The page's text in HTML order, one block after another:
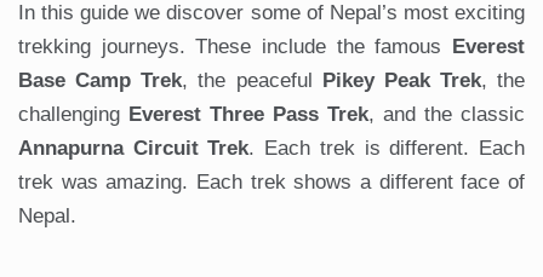
In this guide we discover some of Nepal’s most exciting
trekking journeys. These include the famous Everest
Base Camp Trek, the peaceful Pikey Peak Trek, the
challenging Everest Three Pass Trek, and the classic
Annapurna Circuit Trek. Each trek is different. Each
trek was amazing. Each trek shows a different face of
Nepal.